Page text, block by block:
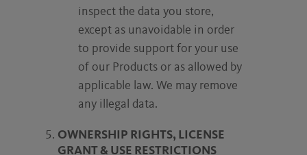
inspect the data you store,
except as unavoidable in order
to provide support for your use
of our Products or as allowed by
applicable law. We may remove
any illegal data.
OWNERSHIP RIGHTS, LICENSE
GRANT & USE RESTRICTIONS